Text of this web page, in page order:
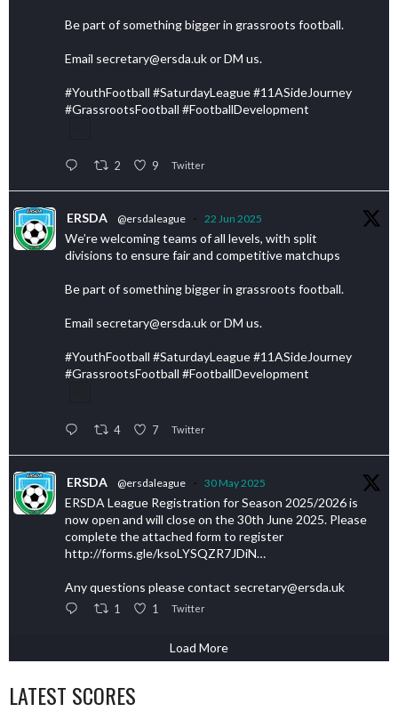
Be part of something bigger in grassroots football.
Email secretary@ersda.uk or DM us.
#YouthFootball #SaturdayLeague #11ASideJourney
#GrassrootsFootball #FootballDevelopment
2 9 Twitter
ERSDA @ersdaleague · 22 Jun 2025
We’re welcoming teams of all levels, with split
divisions to ensure fair and competitive matchups
Be part of something bigger in grassroots football.
Email secretary@ersda.uk or DM us.
#YouthFootball #SaturdayLeague #11ASideJourney
#GrassrootsFootball #FootballDevelopment
4 7 Twitter
ERSDA @ersdaleague · 30 May 2025
ERSDA League Registration for Season 2025/2026 is
now open and will close on the 30th June 2025. Please
complete the attached form to register
http://forms.gle/ksoLYSQZR7JDiN…
Any questions please contact secretary@ersda.uk
1 1 Twitter
Load More
LATEST SCORES